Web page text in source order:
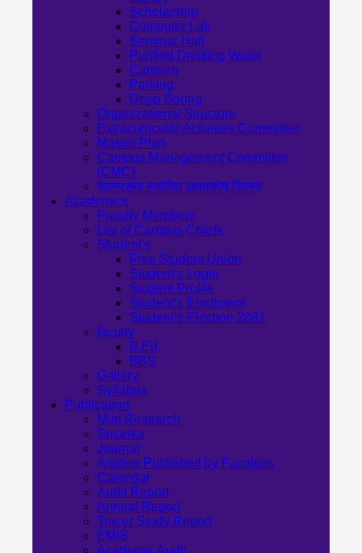
Scholarship
Computer Lab
Seminar Hall
Purified Drinking Water
Canteen
Parking
Deep Boring
Organizational Structure
Extracurricular Activities Committee
Master Plan
Campus Management Committee
(CMC)
क्याम्पसमा स्थापित अक्षयकोष विवरण
Academics
Faculty Members
List of Campus Chiefs
Student’s
Free Student Union
Student’s Login
Student Profile
Student’s Enrolment
Student’s Election 2081
faculty
B.Ed.
BBS
Gallery
Syllabus
Publication
Mini Research
Smarika
Journal
Articles Published by Faculties
Calendar
Audit Report
Annual Report
Tracer Study Report
EMIS
Academic Audit